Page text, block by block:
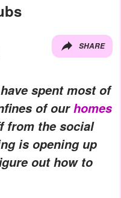
SHARE
spent most of
of ourhomes
from the social
is opening up
out how to